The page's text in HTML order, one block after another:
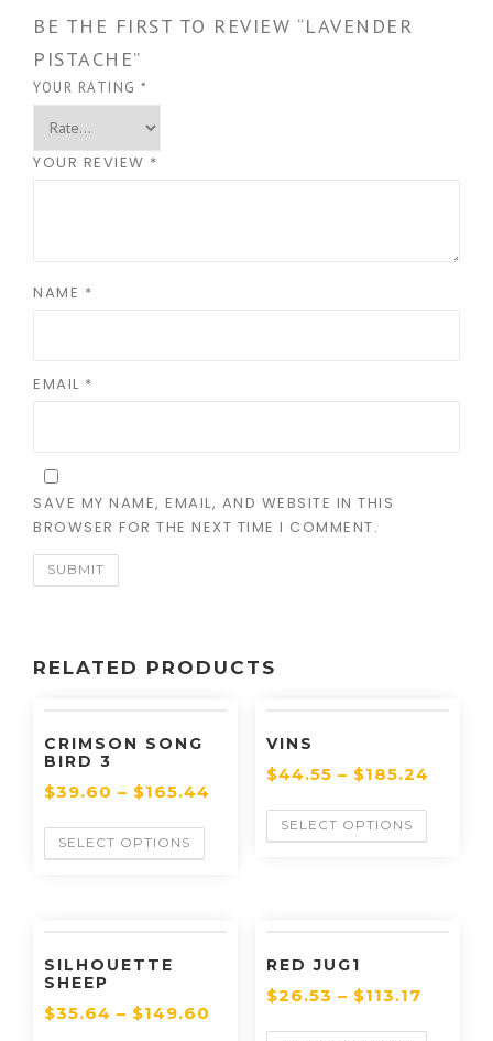
BE THE FIRST TO REVIEW “LAVENDER
PISTACHE”
YOUR RATING *
YOUR REVIEW *
NAME *
EMAIL *
SAVE MY NAME, EMAIL, AND WEBSITE IN THIS
BROWSER FOR THE NEXT TIME I COMMENT.
RELATED PRODUCTS
CRIMSON SONG
BIRD 3
$39.60 – $165.44
SELECT OPTIONS
VINS
$44.55 – $185.24
SELECT OPTIONS
SILHOUETTE
SHEEP
$35.64 – $149.60
RED JUG1
$26.53 – $113.17